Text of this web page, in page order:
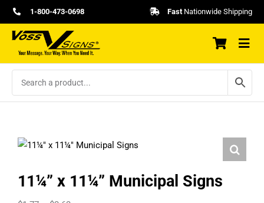
Skip
to
content
1-800-473-0698 FastNationwide Shipping
11¼” x 11¼” Municipal Signs